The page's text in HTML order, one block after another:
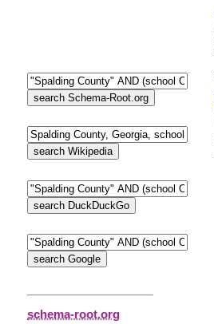
schema-root.org